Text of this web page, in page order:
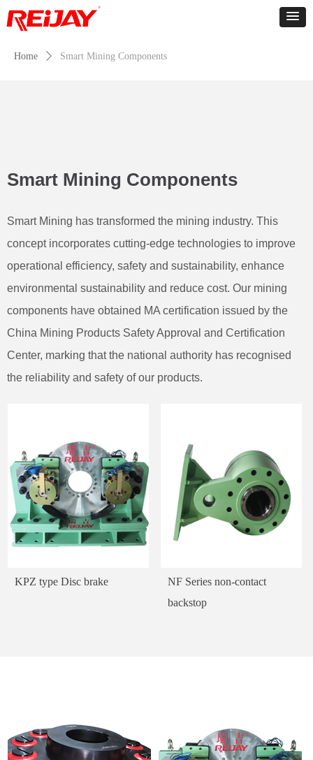
Home ꄲ Smart Mining Components
Smart Mining Components
Smart Mining has transformed the mining industry. This
concept incorporates cutting-edge technologies to improve
operational efficiency, safety and sustainability, enhance
environmental sustainability and reduce cost. Our mining
components have obtained MA certification issued by the
China Mining Products Safety Approval and Certification
Center, marking that the national authority has recognised
the reliability and safety of our products.
KPZ type Disc brake
NF Series non-contact
backstop